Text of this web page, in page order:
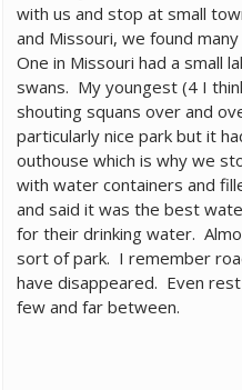
with us and stop at small
and Missouri, we found
One in Missouri had a small
swans. My youngest (4 I
shouting squans over and
particularly nice park but it
outhouse which is why we
with water containers and
and said it was the best
for their drinking water.
sort of park. I remember
have disappeared. Even
few and far between.